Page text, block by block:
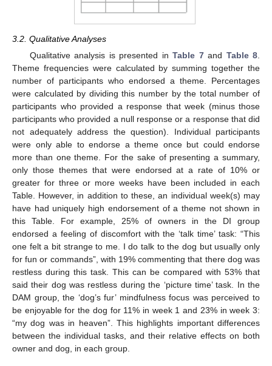
3.2. Qualitative Analyses
Qualitative analysis is presented inTable 7and Table 8
Theme frequencies were calculated by summing together the
number of participants who endorsed a theme. Percentages
were calculated by dividing this number by the total number of
participants who provided a response that week (minus those
participants who provided a null response or a response that did
not adequately address the question). Individual participants
were only able to endorse a theme once but could endorse
more than one theme. For the sake of presenting a summary,
only those themes that were endorsed at a rate of 10% or
greater for three or more weeks have been included in each
Table. However, in addition to these, an individual week(s) may
have had uniquely high endorsement of a theme not shown in
this Table. For example, 25% of owners in the DI group
endorsed a feeling of discomfort with the ‘talk time’ task: “This
one felt a bit strange to me. I do talk to the dog but usually only
for fun or commands”, with 19% commenting that there dog was
restless during this task. This can be compared with 53% that
said their dog was restless during the ‘picture time’ task. In the
DAM group, the ‘dog’s fur’ mindfulness focus was perceived to
be enjoyable for the dog for 11% in week 1 and 23% in week 3:
“my dog was in heaven”. This highlights important differences
between the individual tasks, and their relative effects on both
owner and dog, in each group.